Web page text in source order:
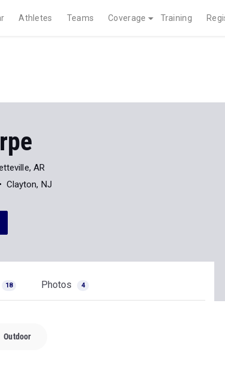
Athletes Teams Coverage Training
AR
Clayton, NJ
18 Photos 4
Outdoor